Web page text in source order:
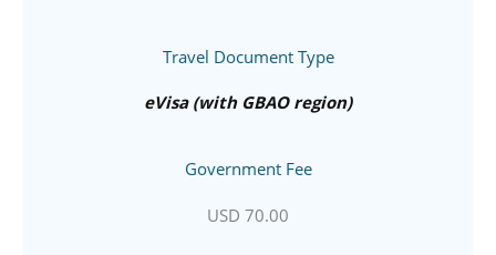
Travel Document Type
eVisa (with GBAO region)
Government Fee
USD 70.00